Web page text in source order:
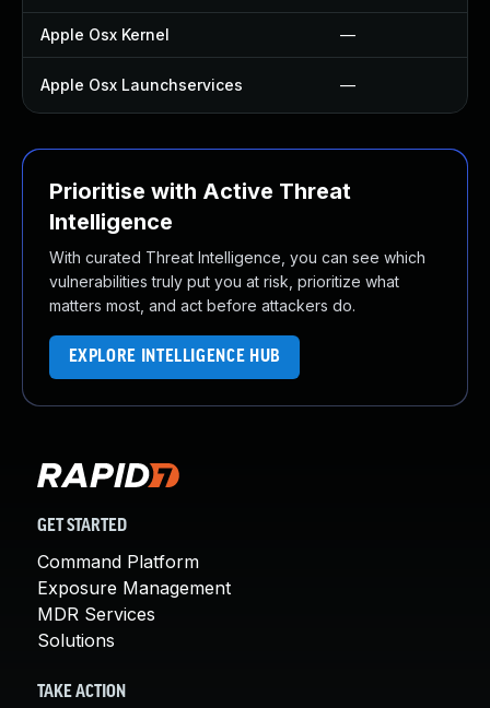
Apple Osx Kernel —
Apple Osx Launchservices —
Prioritise with Active Threat
Intelligence
With curated Threat Intelligence, you can see which
vulnerabilities truly put you at risk, prioritize what
matters most, and act before attackers do.
EXPLORE INTELLIGENCE HUB
GET STARTED
Command Platform
Exposure Management
MDR Services
Solutions
TAKE ACTION